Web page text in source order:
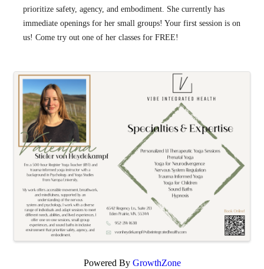
prioritize safety, agency, and embodiment. She currently has
immediate openings for her small groups! Your first session is on
us! Come try out one of her classes for FREE!
Images
Powered By GrowthZone